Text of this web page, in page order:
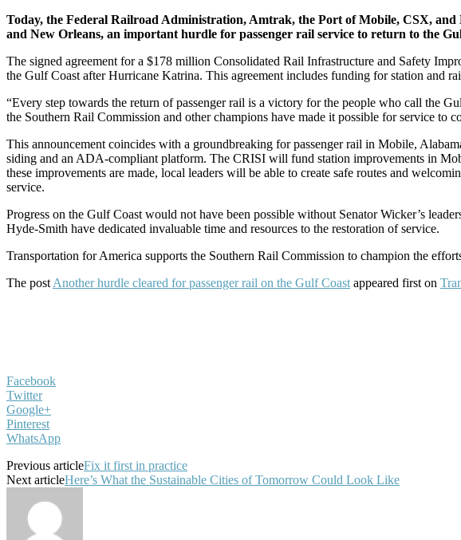
Today, the Federal Railroad Administration, Amtrak, the Port of Mobile, CSX,
and New Orleans, an important hurdle for passenger rail service to return to the
The signed agreement for a $178 million Consolidated Rail Infrastructure and Safety
the Gulf Coast after Hurricane Katrina. This agreement includes funding for station and
“Every step towards the return of passenger rail is a victory for the people who call the
the Southern Rail Commission and other champions have made it possible for service
This announcement coincides with a groundbreaking for passenger rail in Mobile,
siding and an ADA-compliant platform. The CRISI will fund station improvements in
these improvements are made, local leaders will be able to create safe routes and
service.
Progress on the Gulf Coast would not have been possible without Senator Wicker’s
Hyde-Smith have dedicated invaluable time and resources to the restoration of service.
Transportation for America supports the Southern Rail Commission to champion the
The post Another hurdle cleared for passenger rail on the Gulf Coast appeared first on
Facebook
Twitter
Google+
Pinterest
WhatsApp
Previous articleFix it first in practice
Next articleHere’s What the Sustainable Cities of Tomorrow Could Look Like